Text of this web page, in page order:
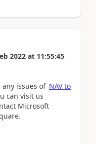
2022 at 11:55:45
any issues of NAV to
can visit us
Microsoft